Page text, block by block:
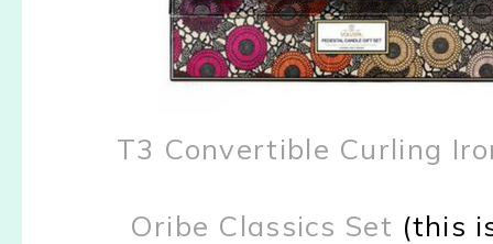
T3 Convertible Curling
Oribe Classics Set (this